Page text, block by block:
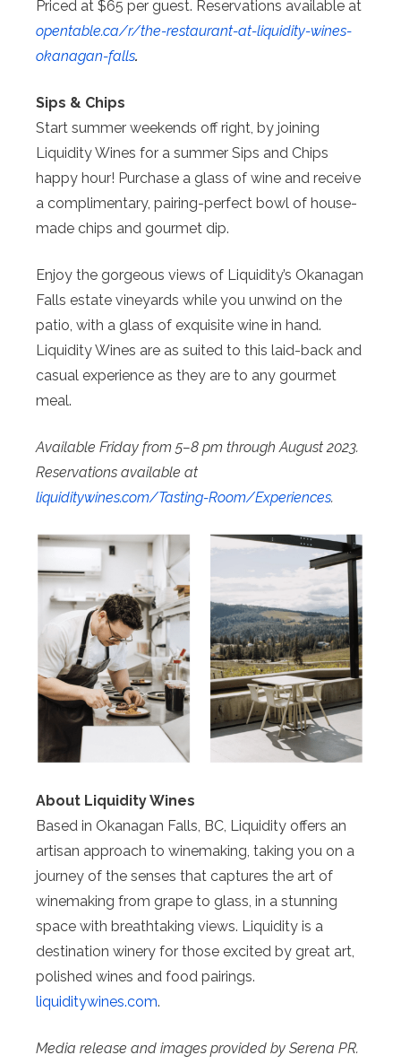
Priced at $65 per guest. Reservations available at
opentable.ca/r/the-restaurant-at-liquidity-wines-
okanagan-falls.
Sips & Chips
Start summer weekends off right, by joining
Liquidity Wines for a summer Sips and Chips
happy hour! Purchase a glass of wine and receive
a complimentary, pairing-perfect bowl of house-
made chips and gourmet dip.
Enjoy the gorgeous views of Liquidity’s Okanagan
Falls estate vineyards while you unwind on the
patio, with a glass of exquisite wine in hand.
Liquidity Wines are as suited to this laid-back and
casual experience as they are to any gourmet
meal.
Available Friday from 5–8 pm through August 2023.
Reservations available at
liquiditywines.com/Tasting-Room/Experiences.
About Liquidity Wines
Based in Okanagan Falls, BC, Liquidity offers an
artisan approach to winemaking, taking you on a
journey of the senses that captures the art of
winemaking from grape to glass, in a stunning
space with breathtaking views. Liquidity is a
destination winery for those excited by great art,
polished wines and food pairings.
liquiditywines.com.
Media release and images provided by Serena PR.